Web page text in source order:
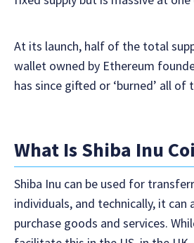
At its launch, half of the total
wallet owned by Ethereum
has since gifted or ‘burned’ all of
What Is Shiba Inu
Shiba Inu can be used for
individuals, and technically, it can
purchase goods and services.